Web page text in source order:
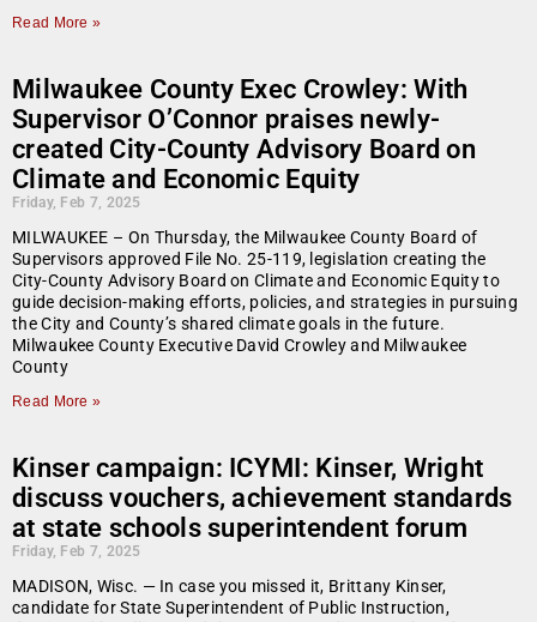
Read More »
Milwaukee County Exec Crowley: With
Supervisor O’Connor praises newly-
created City-County Advisory Board on
Climate and Economic Equity
Friday, Feb 7, 2025
MILWAUKEE – On Thursday, the Milwaukee County Board of
Supervisors approved File No. 25-119, legislation creating the
City-County Advisory Board on Climate and Economic Equity to
guide decision-making efforts, policies, and strategies in pursuing
the City and County’s shared climate goals in the future.
Milwaukee County Executive David Crowley and Milwaukee
County
Read More »
Kinser campaign: ICYMI: Kinser, Wright
discuss vouchers, achievement standards
at state schools superintendent forum
Friday, Feb 7, 2025
MADISON, Wisc. — In case you missed it, Brittany Kinser,
candidate for State Superintendent of Public Instruction,